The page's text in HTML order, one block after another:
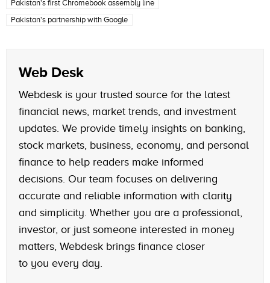
Pakistan's first Chromebook assembly line
Pakistan's partnership with Google
Web Desk
Webdesk is your trusted source for the latest
financial news, market trends, and investment
updates. We provide timely insights on banking,
stock markets, business, economy, and personal
finance to help readers make informed
decisions. Our team focuses on delivering
accurate and reliable information with clarity
and simplicity. Whether you are a professional,
investor, or just someone interested in money
matters, Webdesk brings finance closer
to you every day.